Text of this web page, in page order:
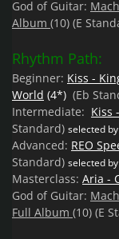
God of Guitar:
Album (10) (E
Rhythm Path:
Beginner: Kiss -
World (4*) (Eb
Intermediate: Kiss
Standard) selected by
Advanced: REO
Standard) selected by
Masterclass: Aria -
God of Guitar:
Full Album (10) (E